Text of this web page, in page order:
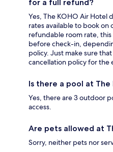
for a full refund?
Yes, The KOHO Air Hotel
rates available to book on
refundable room rate,
before check-in,
policy. Just make sure
cancellation policy for the
Is there a pool at The
Yes, there are 3 outdoor
access.
Are pets allowed at
Sorry, neither pets nor